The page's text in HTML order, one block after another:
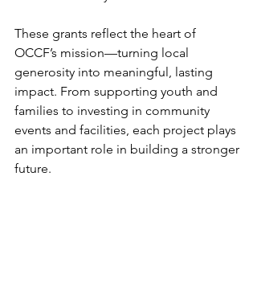
These grants reflect the heart of
OCCF’s mission—turning local
generosity into meaningful, lasting
impact. From supporting youth and
families to investing in community
events and facilities, each project plays
an important role in building a stronger
future.